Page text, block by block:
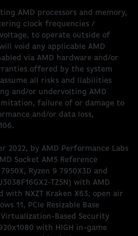
AMD processors and memory,
clock frequencies /
to operate outside of
void any applicable AMD
via AMD hardware and/or
offered by the system
all risks and liabilities
and/or undervolting AMD
failure of or damage to
and/or data loss,
2022, by AMD Performance Labs
Socket AM5 Reference
Ryzen 9 7950X3D and
TZ5N) with AMD
with NXZT Kraken X63, open air
11, PCIe Resizable Base
Virtualization-Based Security
with HIGH in-game